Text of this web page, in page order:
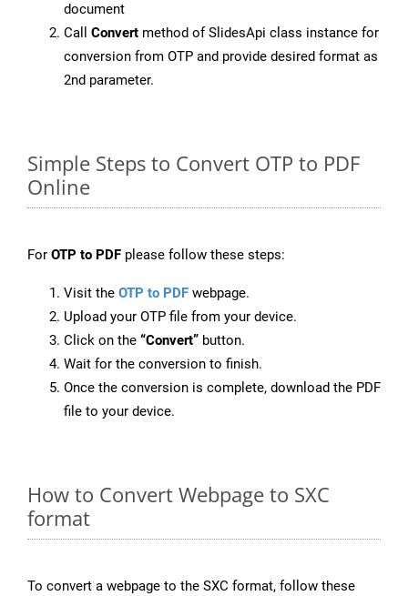
document
Call Convert method of SlidesApi class instance for
conversion from OTP and provide desired format as
2nd parameter.
Simple Steps to Convert OTP to PDF
Online
For OTP to PDF please follow these steps:
Visit the OTP to PDF webpage.
Upload your OTP file from your device.
Click on the “Convert” button.
Wait for the conversion to finish.
Once the conversion is complete, download the PDF
file to your device.
How to Convert Webpage to SXC
format
To convert a webpage to the SXC format, follow these